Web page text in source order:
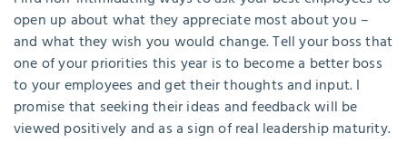
open up about what they appreciate most about you –
and what they wish you would change. Tell your boss that
one of your priorities this year is to become a better boss
to your employees and get their thoughts and input. I
promise that seeking their ideas and feedback will be
viewed positively and as a sign of real leadership maturity.